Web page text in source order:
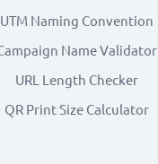
UTM Naming Convention
Name Validator
URL Length Checker
QR Print Size Calculator